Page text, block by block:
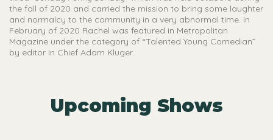
the fall of 2020 and carried the mission to bring some laughter
and normalcy to the community in a very abnormal time. In
February of 2020 Rachel was featured in Metropolitan
Magazine under the category of “Talented Young Comedian”
by editor In Chief Adam Kluger.
Upcoming Shows